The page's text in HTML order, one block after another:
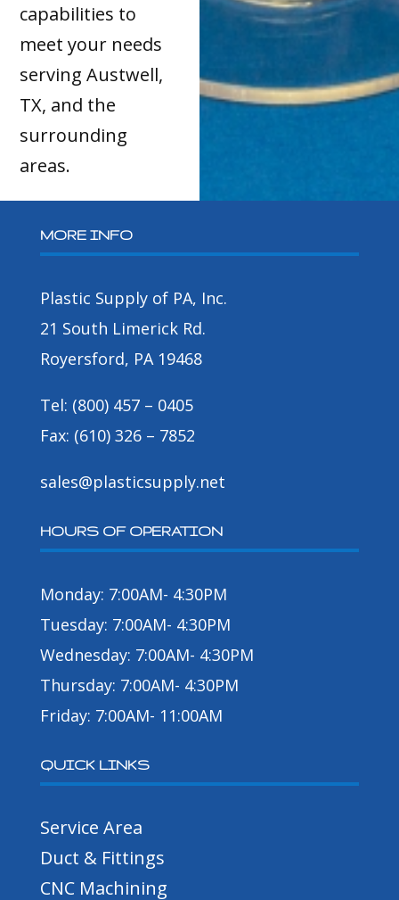
capabilities to
meet your needs
serving Austwell,
TX, and the
surrounding
areas.
MORE INFO
Plastic Supply of PA, Inc.
21 South Limerick Rd.
Royersford, PA 19468
Tel: (800) 457 – 0405
Fax: (610) 326 – 7852
sales@plasticsupply.net
HOURS OF OPERATION
Monday: 7:00AM- 4:30PM
Tuesday: 7:00AM- 4:30PM
Wednesday: 7:00AM- 4:30PM
Thursday: 7:00AM- 4:30PM
Friday: 7:00AM- 11:00AM
QUICK LINKS
Service Area
Duct & Fittings
CNC Machining